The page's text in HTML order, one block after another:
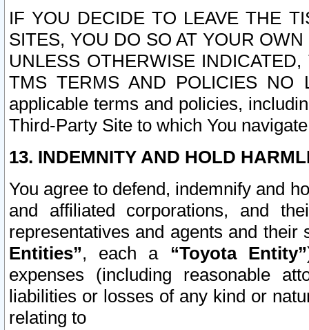
IF YOU DECIDE TO LEAVE THE
SITES, YOU DO SO AT YOUR
UNLESS OTHERWISE
TMS TERMS AND POLICIES NO
applicable terms and policies,
Third-Party Site to which You
13. INDEMNITY AND HOLD
You agree to defend, indemnify and
and affiliated corporations, and
representatives and agents and
Entities”, each a “Toyota Entity”
expenses (including reasonable
liabilities or losses of any kind or
relating to